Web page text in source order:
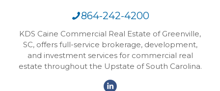
864-242-4200
KDS Caine Commercial Real Estate of Greenville,
SC, offers full-service brokerage, development,
and investment services for commercial real
estate throughout the Upstate of South Carolina.